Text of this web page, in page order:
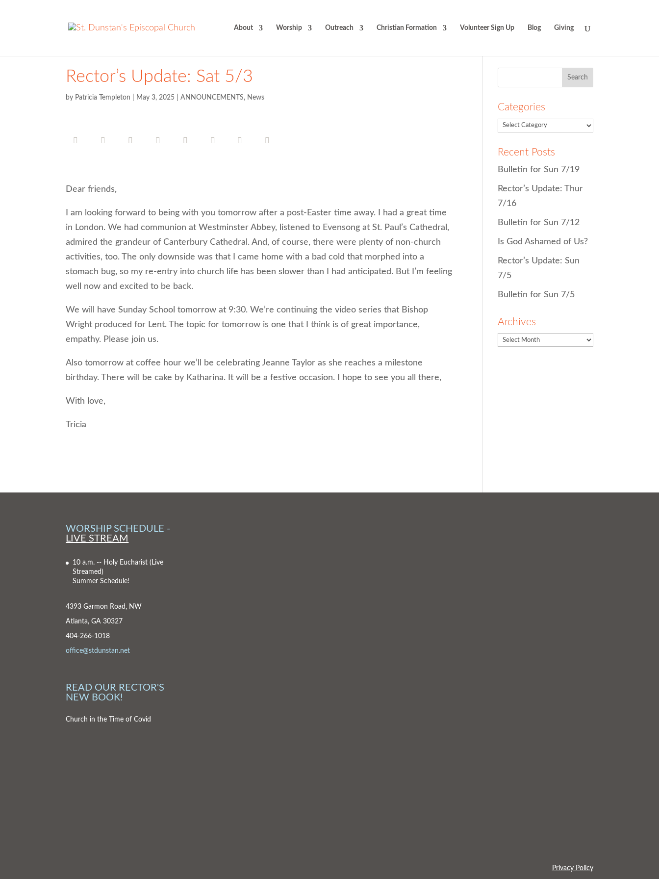
About Worship Outreach Christian Formation Volunteer Sign Up Blog Giving
Rector’s Update: Sat 5/3
by Patricia Templeton May 3, 2025 |ANNOUNCEMENTS, News
Dear friends,
I am looking forward to being with you tomorrow after a post-Easter time away. I had a great time
in London. We had communion at Westminster Abbey, listened to Evensong at St. Paul’s Cathedral,
admired the grandeur of Canterbury Cathedral. And, of course, there were plenty of non-church
activities, too. The only downside was that I came home with a bad cold that morphed into a
stomach bug, so my re-entry into church life has been slower than I had anticipated. But I’m feeling
well now and excited to be back.
We will have Sunday School tomorrow at 9:30. We’re continuing the video series that Bishop
Wright produced for Lent. The topic for tomorrow is one that I think is of great importance,
empathy. Please join us.
Also tomorrow at coffee hour we’ll be celebrating Jeanne Taylor as she reaches a milestone
birthday. There will be cake by Katharina. It will be a festive occasion. I hope to see you all there,
With love,
Tricia
Categories
Recent Posts
Bulletin for Sun 7/19
Rector’s Update: Thur
7/16
Bulletin for Sun 7/12
Is God Ashamed of Us?
Rector’s Update: Sun
7/5
Bulletin for Sun 7/5
Archives
WORSHIP SCHEDULE -
LIVE STREAM
10 a.m. -- Holy Eucharist(Live
Streamed)
Summer Schedule!
4393 Garmon Road, NW
Atlanta, GA 30327
404-266-1018
office@stdunstan.net
READ OUR RECTOR'S
NEW BOOK!
Church in the Time of Covid
Privacy Policy